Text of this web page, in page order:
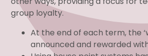
group loyalty.
At the end of each term, the
announced and rewarded with